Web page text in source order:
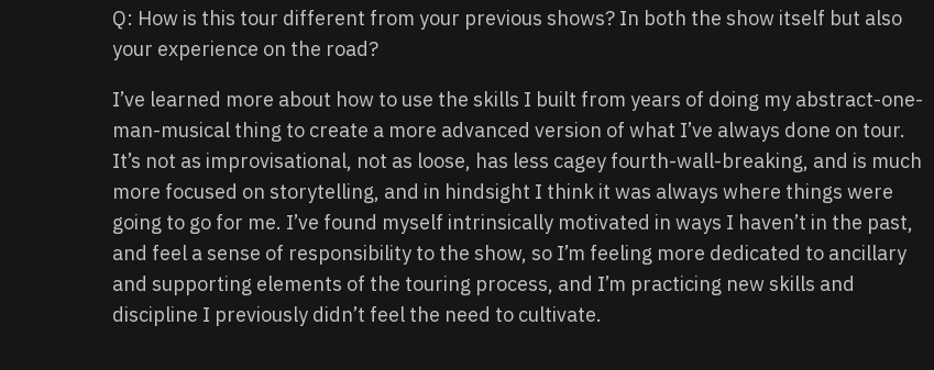
Q: How is this tour different from your previous shows? In both the show itself but also
your experience on the road?
I’ve learned more about how to use the skills I built from years of doing my abstract-one-
man-musical thing to create a more advanced version of what I’ve always done on tour.
It’s not as improvisational, not as loose, has less cagey fourth-wall-breaking, and is much
more focused on storytelling, and in hindsight I think it was always where things were
going to go for me. I’ve found myself intrinsically motivated in ways I haven’t in the past,
and feel a sense of responsibility to the show, so I’m feeling more dedicated to ancillary
and supporting elements of the touring process, and I’m practicing new skills and
discipline I previously didn’t feel the need to cultivate.